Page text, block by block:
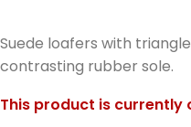
Suede loafers with
contrasting rubber sole.
This product is